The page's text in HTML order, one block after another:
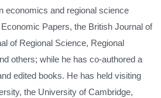
economics and regional science
Papers, the British Journal of
of Regional Science, Regional
others; while he has co-authored a
edited books. He has held visiting
the University of Cambridge,